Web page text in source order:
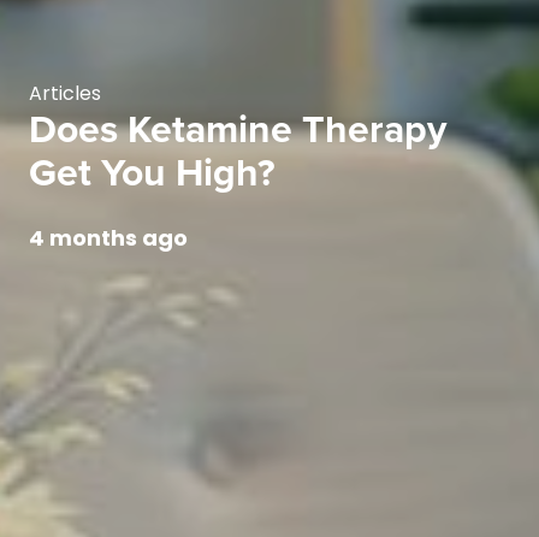
Articles
Does Ketamine Therapy
Get You High?
4 months ago